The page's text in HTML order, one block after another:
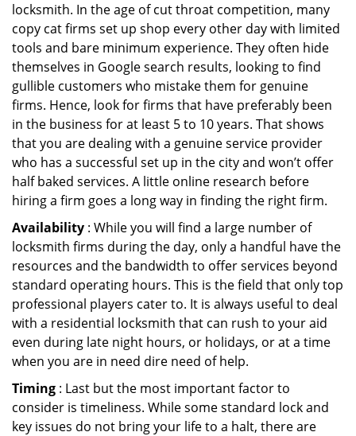
locksmith. In the age of cut throat competition, many
copy cat firms set up shop every other day with limited
tools and bare minimum experience. They often hide
themselves in Google search results, looking to find
gullible customers who mistake them for genuine
firms. Hence, look for firms that have preferably been
in the business for at least 5 to 10 years. That shows
that you are dealing with a genuine service provider
who has a successful set up in the city and won’t offer
half baked services. A little online research before
hiring a firm goes a long way in finding the right firm.
Availability : While you will find a large number of
locksmith firms during the day, only a handful have the
resources and the bandwidth to offer services beyond
standard operating hours. This is the field that only top
professional players cater to. It is always useful to deal
with a residential locksmith that can rush to your aid
even during late night hours, or holidays, or at a time
when you are in need dire need of help.
Timing : Last but the most important factor to
consider is timeliness. While some standard lock and
key issues do not bring your life to a halt, there are